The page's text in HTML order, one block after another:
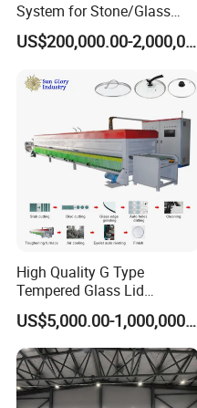
System for Stone/Glass
Cutting/Drilling/Edging/Wa
shing/Tempering MachineUS$200,000.00-2,000,000.00
High Quality G Type
Tempered Glass Lid
Production Line Cooking
Pot Lids Factory Pot Cover
Making Machine
US$5,000.00-1,000,000.00